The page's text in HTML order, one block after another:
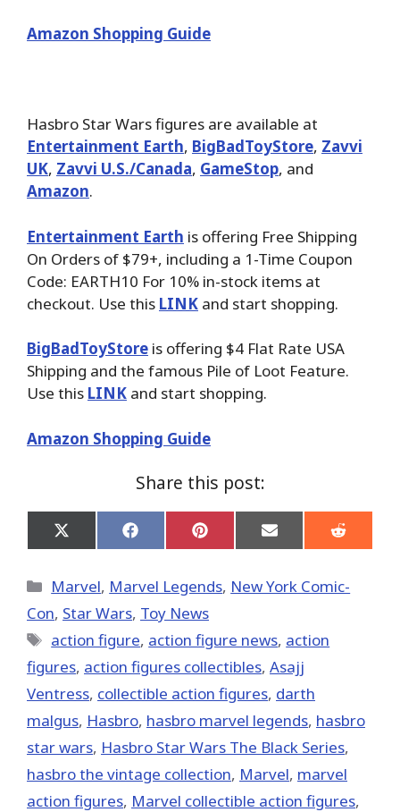
Amazon Shopping Guide
Hasbro Star Wars figures are available at
Entertainment Earth, BigBadToyStore, Zavvi
UK, Zavvi U.S./Canada, GameStop, and
Amazon.
Entertainment Earth is offering Free Shipping
On Orders of $79+, including a 1-Time Coupon
Code: EARTH10 For 10% in-stock items at
checkout. Use this LINK and start shopping.
BigBadToyStore is offering $4 Flat Rate USA
Shipping and the famous Pile of Loot Feature.
Use this LINK and start shopping.
Amazon Shopping Guide
Share this post:
Share
on
(Twitter)
Share
on
Share
on
Share
on
Share
on
Categories
Marvel, Marvel Legends, New York Comic-
Con, Star Wars, Toy News
Tags
action figure, action figure news, action
figures, action figures collectibles, Asajj
Ventress, collectible action figures, darth
malgus, Hasbro, hasbro marvel legends, hasbro
star wars, Hasbro Star Wars The Black Series,
hasbro the vintage collection, ‎Marvel‬, marvel
action figures, Marvel collectible action figures,